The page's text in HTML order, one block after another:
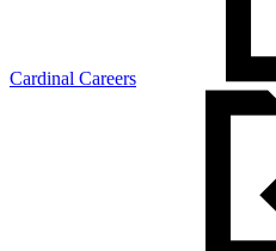
Cardinal Careers